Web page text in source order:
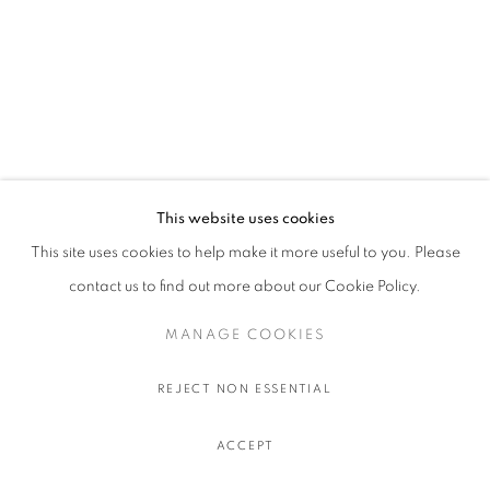
This website uses cookies
This site uses cookies to help make it more useful to you. Please
contact us to find out more about our Cookie Policy.
MANAGE COOKIES
REJECT NON ESSENTIAL
ACCEPT